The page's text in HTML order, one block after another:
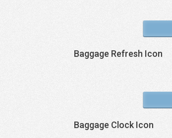
Baggage Refresh Icon
Baggage Clock Icon